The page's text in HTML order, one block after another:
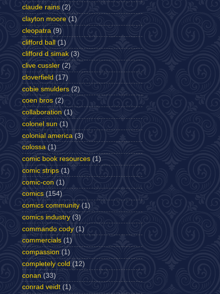
claude rains (2)
clayton moore (1)
cleopatra (9)
clifford ball (1)
clifford d simak (3)
clive cussler (2)
cloverfield (17)
cobie smulders (2)
coen bros (2)
collaboration (1)
colonel sun (1)
colonial america (3)
colossa (1)
comic book resources (1)
comic strips (1)
comic-con (1)
comics (154)
comics community (1)
comics industry (3)
commando cody (1)
commercials (1)
compassion (1)
completely cold (12)
conan (33)
conrad veidt (1)